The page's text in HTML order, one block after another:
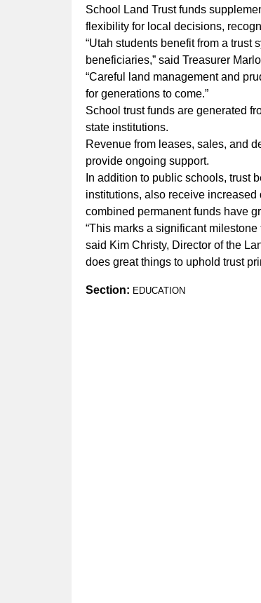
School Land Trust funds
flexibility for local decisions,
“Utah students benefit from a trust
beneficiaries,” said Treasurer
“Careful land management and
for generations to come.”
School trust funds are generated
state institutions.
Revenue from leases, sales, and
provide ongoing support.
In addition to public schools, trust
institutions, also receive
combined permanent funds have
“This marks a significant
said Kim Christy, Director of the
does great things to uphold trust
Section: EDUCATION